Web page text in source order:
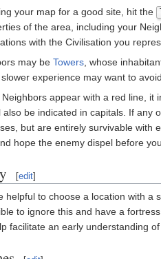
your map for a good site, hit the
of the area, including your
with the Civilisation you
may be Towers , whose
experience may want to
appear with a red line, it
also be indicated in capitals. If any
but are entirely survivable with
hope the enemy dispel before
[edit]
helpful to choose a location with a
to ignore this and have a
facilitate an early understanding